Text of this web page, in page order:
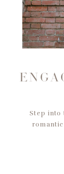
Step into